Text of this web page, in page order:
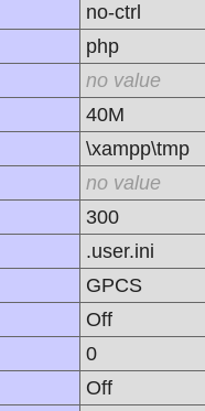
no-ctrl
php
no value
40M
\xampp\tmp
no value
300
.user.ini
GPCS
Off
0
Off